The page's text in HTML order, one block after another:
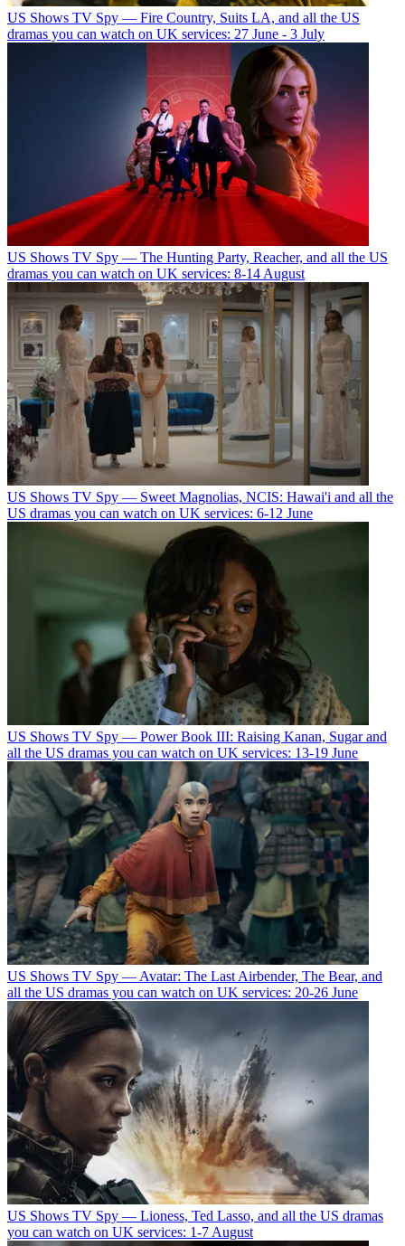
US Shows TV Spy — Fire Country, Suits LA, and all the US
dramas you can watch on UK services: 27 June - 3 July
US Shows TV Spy — The Hunting Party, Reacher, and all the US
dramas you can watch on UK services: 8-14 August
US Shows TV Spy — Sweet Magnolias, NCIS: Hawai'i and all the
US dramas you can watch on UK services: 6-12 June
US Shows TV Spy — Power Book III: Raising Kanan, Sugar and
all the US dramas you can watch on UK services: 13-19 June
US Shows TV Spy — Avatar: The Last Airbender, The Bear, and
all the US dramas you can watch on UK services: 20-26 June
US Shows TV Spy — Lioness, Ted Lasso, and all the US dramas
you can watch on UK services: 1-7 August